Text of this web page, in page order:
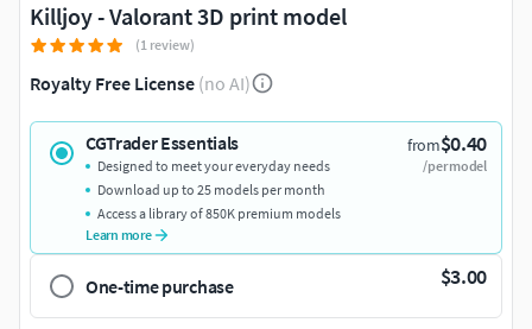
Killjoy - Valorant 3D print model
(1 review)
Royalty Free License (no AI)
CGTrader Essentials from$0.40
/per model
Designed to meet your everyday needs
Download up to 25 models per month
Access a library of 850K premium models
Learn more
One-time purchase $3.00